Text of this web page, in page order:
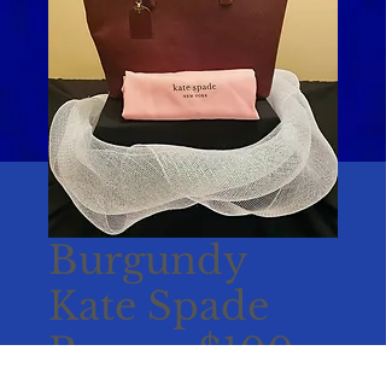
Burgundy
Kate Spade
Purse - $100